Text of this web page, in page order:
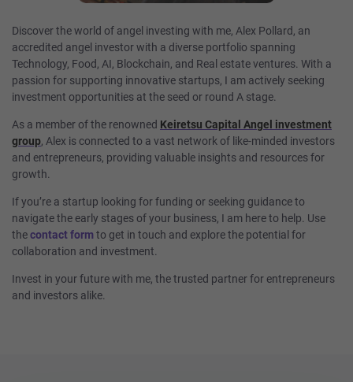
Discover the world of angel investing with me, Alex Pollard, an
accredited angel investor with a diverse portfolio spanning
Technology, Food, AI, Blockchain, and Real estate ventures. With a
passion for supporting innovative startups, I am actively seeking
investment opportunities at the seed or round A stage.
As a member of the renowned Keiretsu Capital Angel investment
group, Alex is connected to a vast network of like-minded investors
and entrepreneurs, providing valuable insights and resources for
growth.
If you’re a startup looking for funding or seeking guidance to
navigate the early stages of your business, I am here to help. Use
thecontactformto get in touch and explore the potential for
collaboration and investment.
Invest in your future with me, the trusted partner for entrepreneurs
and investors alike.